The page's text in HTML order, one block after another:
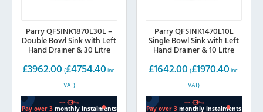
Parry QFSINK1870L30L –
Double Bowl Sink with Left
Hand Drainer & 30 Litre
£3962.00 (£4754.40 inc.
VAT)
Parry QFSINK1470L10L
Single Bowl Sink with Left
Hand Drainer & 10 Litre
£1642.00 (£1970.40 inc.
VAT)